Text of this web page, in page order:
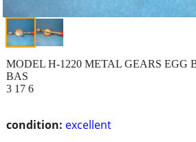
condition: excellent
MODEL H-1220 METAL GEARS EGG
BAS
3 17 6